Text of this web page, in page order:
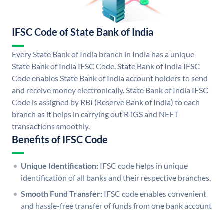
IFSC Code of State Bank of India
Every State Bank of India branch in India has a unique
State Bank of India IFSC Code. State Bank of India IFSC
Code enables State Bank of India account holders to send
and receive money electronically. State Bank of India IFSC
Code is assigned by RBI (Reserve Bank of India) to each
branch as it helps in carrying out RTGS and NEFT
transactions smoothly.
Benefits of IFSC Code
Unique Identification: IFSC code helps in unique
identification of all banks and their respective branches.
Smooth Fund Transfer: IFSC code enables convenient
and hassle-free transfer of funds from one bank account